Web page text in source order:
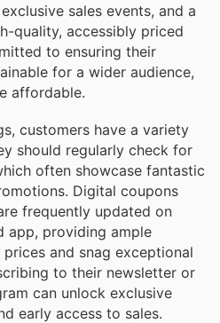
sales events, and a
quality, accessibly priced
to ensuring their
for a wider audience,
affordable.
customers have a variety
should regularly check for
often showcase fantastic
Digital coupons
frequently updated on
app, providing ample
and snag exceptional
to their newsletter or
can unlock exclusive
early access to sales.